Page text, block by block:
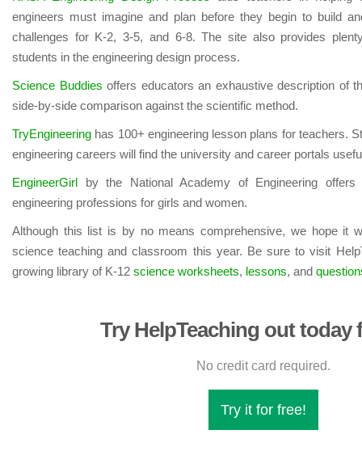
engineers must imagine and plan before they begin to build
challenges for K-2, 3-5, and 6-8. The site also provides
students in the engineering design process.
Science Buddies offers educators an exhaustive description of
side-by-side comparison against the scientific method.
TryEngineering has 100+ engineering lesson plans for teachers.
engineering careers will find the university and career portals
EngineerGirl by the National Academy of Engineering
engineering professions for girls and women.
Although this list is by no means comprehensive, we hope it
science teaching and classroom this year. Be sure to visit
growing library of K-12 science worksheets, lessons, and
Try HelpTeaching out today
No credit card required.
Try it for free!